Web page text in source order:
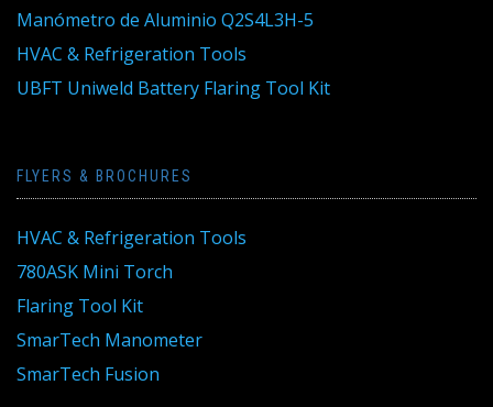
Manómetro de Aluminio Q2S4L3H-5
HVAC & Refrigeration Tools
UBFT Uniweld Battery Flaring Tool Kit
FLYERS & BROCHURES
HVAC & Refrigeration Tools
780ASK Mini Torch
Flaring Tool Kit
SmarTech Manometer
SmarTech Fusion